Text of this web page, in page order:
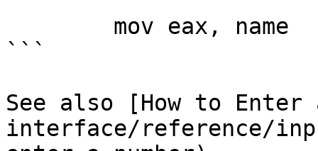
```
See also [How to Enter
interface/reference/